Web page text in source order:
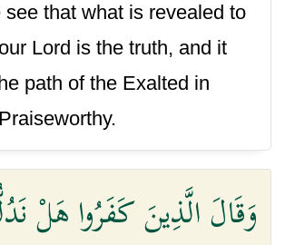
see that what is revealed to
Lord is the truth, and it
path of the Exalted in
وَقَالَ الَّذِينَ كَفَرُوا هَلْ